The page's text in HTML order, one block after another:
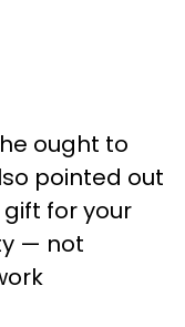
ought to
pointed out
for your
— not